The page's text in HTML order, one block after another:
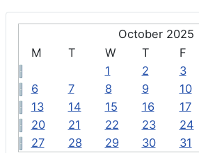
October 2025
M
T W T F
1
2 3
6
7 8 9 10
13
14 15 16 17
20
21 22 23 24
27
28 29 30 31